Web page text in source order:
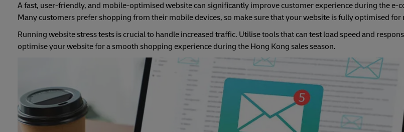
A fast, user-friendly, and mobile-optimised website can significantly improve customer experience during the e-
Many customers prefer shopping from their mobile devices, so make sure that your website is fully optimised for
Running website stress tests is crucial to handle increased traffic. Utilise tools that can test load speed and
optimise your website for a smooth shopping experience during the Hong Kong sales season.